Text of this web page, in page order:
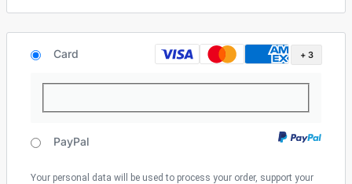
Card + 3
PayPal
Your personal data will be used to process your order, support your